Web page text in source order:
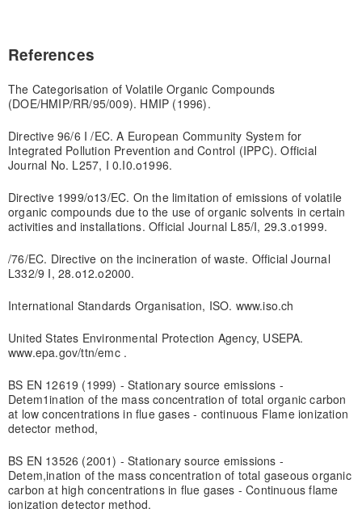
References
The Categorisation of Volatile Organic Compounds
(DOE/HMIP/RR/95/009). HMIP (1996).
Directive 96/6 I /EC. A European Community System for
Integrated Pollution Prevention and Control (IPPC). Official
Journal No. L257, I 0.I0.o1996.
Directive 1999/o13/EC. On the limitation of emissions of volatile
organic compounds due to the use of organic solvents in certain
activities and installations. Official Journal L85/I, 29.3.o1999.
/76/EC. Directive on the incineration of waste. Official Journal
L332/9 I, 28.o12.o2000.
International Standards Organisation, ISO. www.iso.ch
United States Environmental Protection Agency, USEPA.
www.epa.gov/ttn/emc .
BS EN 12619 (1999) - Stationary source emissions -
Detem1ination of the mass concentration of total organic carbon
at low concentrations in flue gases - continuous Flame ionization
detector method,
BS EN 13526 (2001) - Stationary source emissions -
Detem,ination of the mass concentration of total gaseous organic
carbon at high concentrations in flue gases - Continuous flame
ionization detector method.